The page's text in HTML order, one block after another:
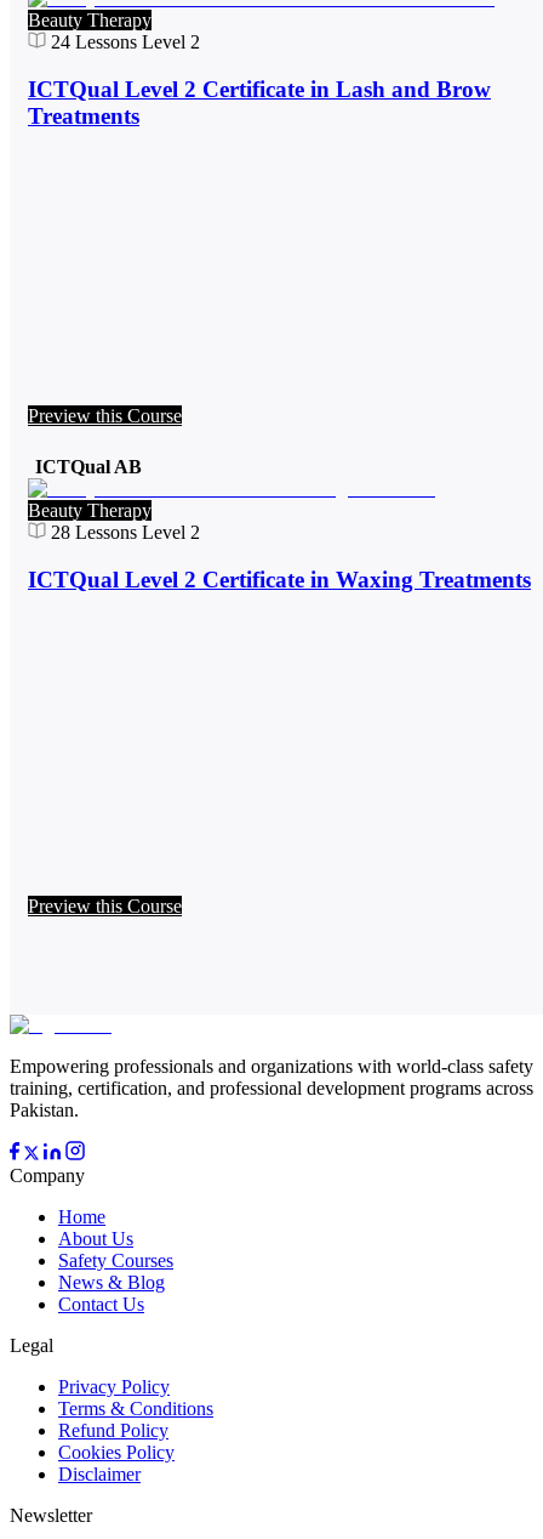
Beauty Therapy
24 Lessons Level 2
ICTQual Level 2 Certificate in Lash and Brow
Treatments
Preview this Course
ICTQual AB
Beauty Therapy
28 Lessons Level 2
ICTQual Level 2 Certificate in Waxing Treatments
Preview this Course
Empowering professionals and organizations with world-class safety
training, certification, and professional development programs across
Pakistan.
Company
Home
About Us
Safety Courses
News & Blog
Contact Us
Legal
Privacy Policy
Terms & Conditions
Refund Policy
Cookies Policy
Disclaimer
Newsletter